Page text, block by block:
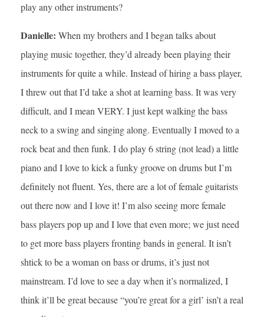
play any other instruments?
Danielle: When my brothers and I began talks about
playing music together, they’d already been playing their
instruments for quite a while. Instead of hiring a bass player,
I threw out that I’d take a shot at learning bass. It was very
difficult, and I mean VERY. I just kept walking the bass
neck to a swing and singing along. Eventually I moved to a
rock beat and then funk. I do play 6 string (not lead) a little
piano and I love to kick a funky groove on drums but I’m
definitely not fluent. Yes, there are a lot of female guitarists
out there now and I love it! I’m also seeing more female
bass players pop up and I love that even more; we just need
to get more bass players fronting bands in general. It isn’t
shtick to be a woman on bass or drums, it’s just not
mainstream. I’d love to see a day when it’s normalized, I
think it’ll be great because “you’re great for a girl’ isn’t a real